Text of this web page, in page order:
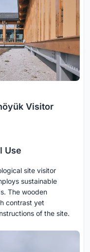
Visitor
Use
site visitor
sustainable
The wooden
contrast yet
of the site.